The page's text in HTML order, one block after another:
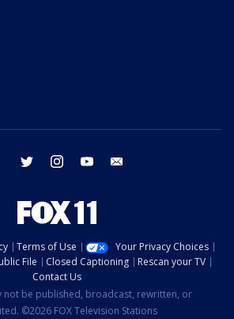
facebook twitter instagram youtube
Terms of Use
Your Privacy Choices
File Closed Captioning
Rescan your TV
Contact Us
not be published, broadcast, rewritten, or
©2026 FOX Television Stations